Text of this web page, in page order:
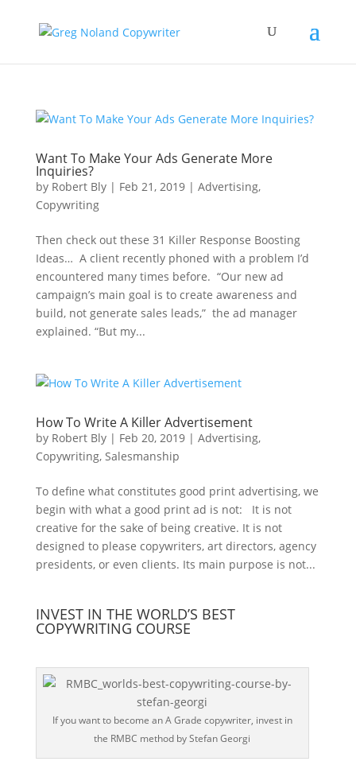
Want To Make Your Ads Generate More
Inquiries?
by Robert Bly| Feb 21, 2019| Advertising,
Copywriting
Then check out these 31 Killer Response Boosting
Ideas… A client recently phoned with a problem I’d
encountered many times before. “Our new ad
campaign’s main goal is to create awareness and
build, not generate sales leads,” the ad manager
explained. “But my...
How To Write A Killer Advertisement
by Robert Bly| Feb 20, 2019| Advertising,
Copywriting, Salesmanship
To define what constitutes good print advertising, we
begin with what a good print ad is not: It is not
creative for the sake of being creative. It is not
designed to please copywriters, art directors, agency
presidents, or even clients. Its main purpose is not...
INVEST IN THE WORLD’S BEST
COPYWRITING COURSE
If you want to become an A Grade copywriter, invest in
the RMBC method by Stefan Georgi